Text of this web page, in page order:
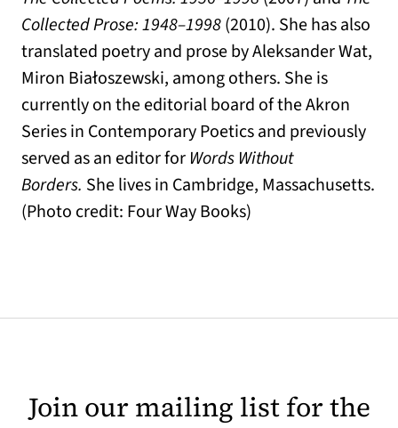
Collected Prose: 1948–1998(2010). She has also
translated poetry and prose by Aleksander Wat,
Miron Białoszewski, among others. She is
currently on the editorial board of the Akron
Series in Contemporary Poetics and previously
served as an editor for Words Without
Borders. She lives in Cambridge, Massachusetts.
(Photo credit: Four Way Books)
Join our mailing list for the